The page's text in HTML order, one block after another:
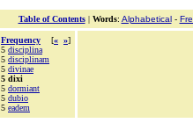
Table of Contents| Words: Alphabetical-
Frequency [« »]
5 disciplina
5 disciplinam
5 divinae
5 dixi
5 dormiant
5 dubio
5 eadem